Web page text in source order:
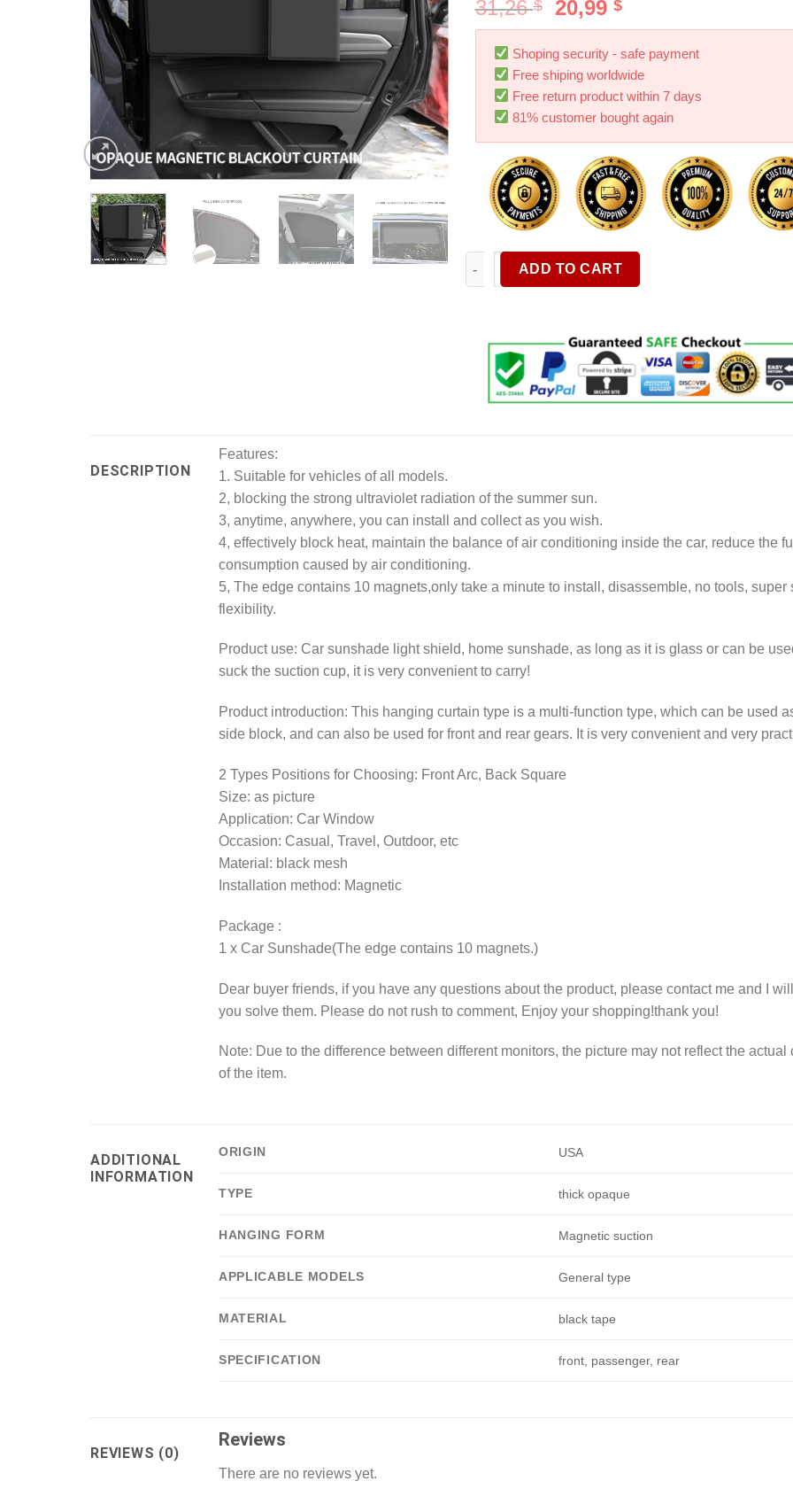
31,26$ 20,99 $
Shoping security - safe payment
Free shiping worldwide
Free return product within 7 days
81% customer bought again
Magnetic Car Sun Shade UV Protection Car
ADD TO CART
DESCRIPTION
Features:
1. Suitable for vehicles of all models.
2, blocking the strong ultraviolet radiation of the summer sun.
3, anytime, anywhere, you can install and collect as you wish.
4, effectively block heat, maintain the balance of air conditioning inside the car, reduce the
consumption caused by air conditioning.
5, The edge contains 10 magnets,only take a minute to install, disassemble, no tools, super
flexibility.
Product use: Car sunshade light shield, home sunshade, as long as it is glass or can be
suck the suction cup, it is very convenient to carry!
Product introduction: This hanging curtain type is a multi-function type, which can be used
side block, and can also be used for front and rear gears. It is very convenient and very
2 Types Positions for Choosing: Front Arc, Back Square
Size: as picture
Application: Car Window
Occasion: Casual, Travel, Outdoor, etc
Material: black mesh
Installation method: Magnetic
Package :
1 x Car Sunshade(The edge contains 10 magnets.)
Dear buyer friends, if you have any questions about the product, please contact me and I
you solve them. Please do not rush to comment, Enjoy your shopping!thank you!
Note: Due to the difference between different monitors, the picture may not reflect the actual
of the item.
ADDITIONAL
INFORMATION
ORIGIN USA
TYPE thick opaque
HANGING FORM Magnetic suction
APPLICABLE MODELS General type
MATERIAL black tape
SPECIFICATION front, passenger, rear
REVIEWS (0)
Reviews
There are no reviews yet.